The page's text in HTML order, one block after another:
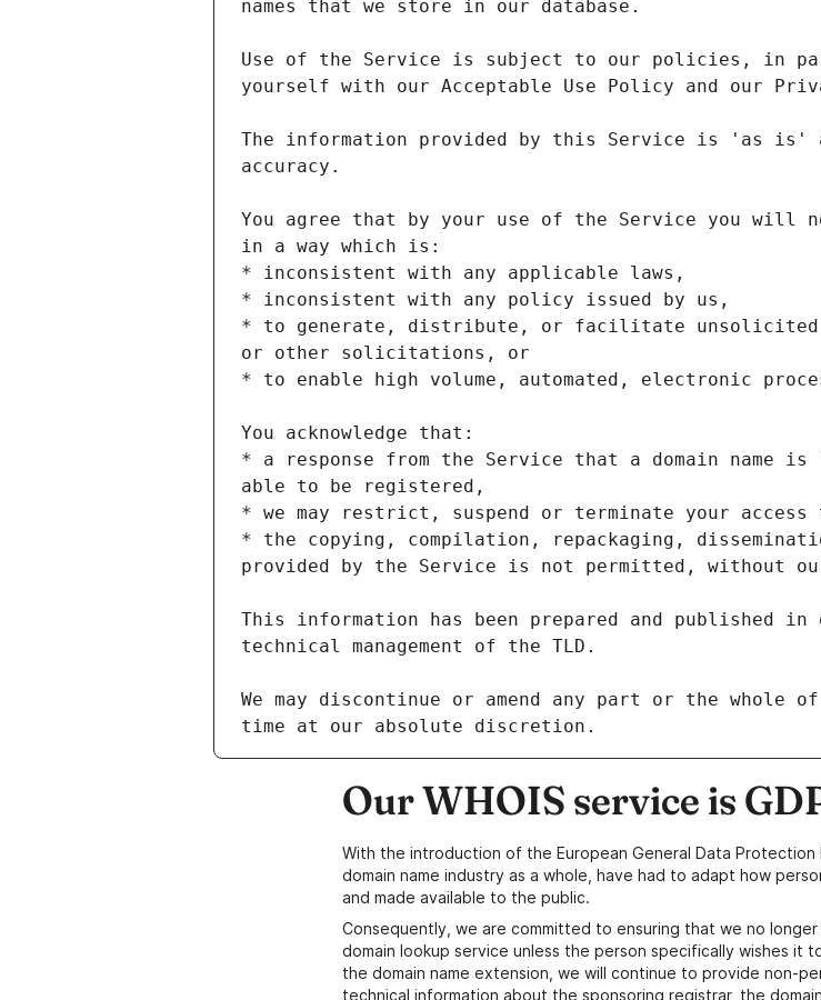
Use of the Service is subject to our policies, in
The information provided by this Service is 'as is'
You agree that by your use of the Service you will
* to generate, distribute, or facilitate unsolicited
* a response from the Service that a domain name
* the copying, compilation, repackaging,
This information has been prepared and published
We may discontinue or amend any part or the whole
Our WHOIS service is
With the introduction of the European General Data Protection
domain name industry as a whole, have had to adapt how
and made available to the public.
Consequently, we are committed to ensuring that we no longer
domain lookup service unless the person specifically wishes it
the domain name extension, we will continue to provide non-
technical information about the sponsoring registrar, the